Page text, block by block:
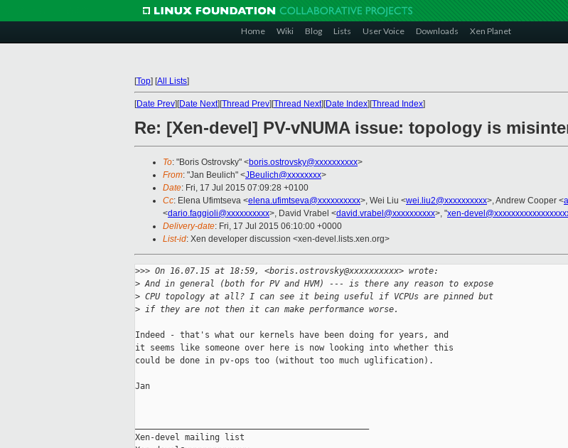
Home Wiki Blog Lists User Voice Downloads Xen Planet
[Top] [All Lists]
[Date Prev][Date Next][Thread Prev][Thread Next][Date Index][Thread Index]
Re: [Xen-devel] PV-vNUMA issue: topology is
To: "Boris Ostrovsky" <boris.ostrovsky@xxxxxxxxxx>
From: "Jan Beulich" <JBeulich@xxxxxxxx>
Date: Fri, 17 Jul 2015 07:09:28 +0100
Cc: Elena Ufimtseva <elena.ufimtseva@xxxxxxxxxx>, Wei Liu <wei.liu2@xxxxxxxxxx>, Andrew Cooper <
<dario.faggioli@xxxxxxxxxx>, David Vrabel <david.vrabel@xxxxxxxxxx>, "xen-
Delivery-date: Fri, 17 Jul 2015 06:10:00 +0000
List-id: Xen developer discussion <xen-devel.lists.xen.org>
>>> On 16.07.15 at 18:59, <boris.ostrovsky@xxxxxxxxxx> wrote:
> And in general (both for PV and HVM) --- is there any reason to expose
> CPU topology at all? I can see it being useful if VCPUs are pinned but
> if they are not then it can make performance worse.
Indeed - that's what our kernels have been doing for years, and
it seems like someone over here is now looking into whether this
could be done in pv-ops too (without too much uglification).
Jan
Xen-devel mailing list